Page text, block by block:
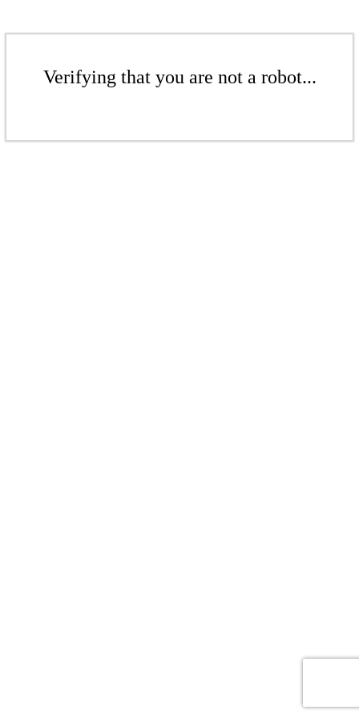
Verifying that you are not a robot...